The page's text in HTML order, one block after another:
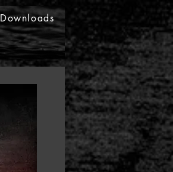
Downloads